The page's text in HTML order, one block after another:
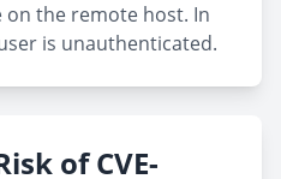
the remote host. In
is unauthenticated.
of CVE-